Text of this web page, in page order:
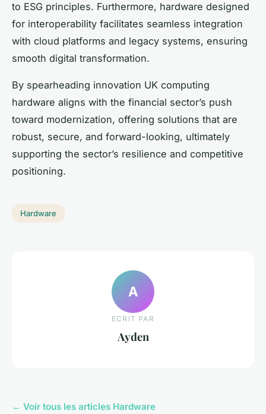
to ESG principles. Furthermore, hardware designed
for interoperability facilitates seamless integration
with cloud platforms and legacy systems, ensuring
smooth digital transformation.
By spearheading innovation UK computing
hardware aligns with the financial sector’s push
toward modernization, offering solutions that are
robust, secure, and forward-looking, ultimately
supporting the sector’s resilience and competitive
positioning.
Hardware
A
ECRIT PAR
Ayden
← Voir tous les articles Hardware